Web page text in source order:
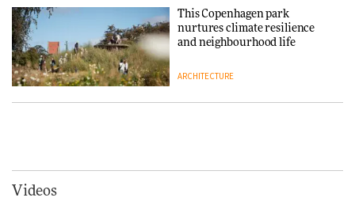
Signe Byrdal Terenziani on
creating a more purposeful
3daysofdesign
DESIGN
Endings exhibition at
This Copenhagen park
nurtures climate resilience
and neighbourhood life
ARCHITECTURE
Videos